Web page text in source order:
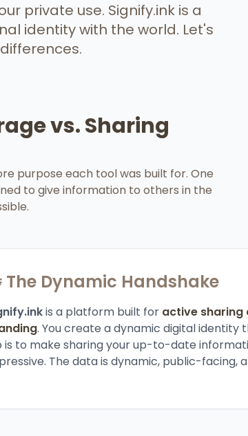
private use. Signify.ink is a
identity with the world. Let's
vs. Sharing
purpose each tool was built for. One
to give information to others in the
The Dynamic Handshake
is a platform built for active sharing
. You create a dynamic digital identity
is to make sharing your up-to-date
The data is dynamic, public-facing,